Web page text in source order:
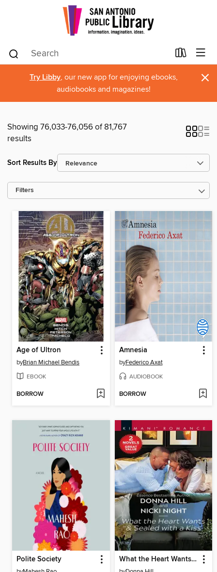
Try Libby, our new app for enjoying ebooks,
audiobooks and magazines!
×
Showing 76,033-76,056 of 81,767
results
Sort Results By
Filters
Age of Ultron
byBrian Michael Bendis
EBOOK
BORROW
Amnesia
byFederico Axat
AUDIOBOOK
BORROW
Polite Society What the Heart Wants ; Sealed with a Kiss